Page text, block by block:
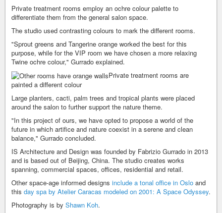
Private treatment rooms employ an ochre colour palette to
differentiate them from the general salon space.
The studio used contrasting colours to mark the different rooms.
"Sprout greens and Tangerine orange worked the best for this
purpose, while for the VIP room we have chosen a more relaxing
Twine ochre colour," Gurrado explained.
Private treatment rooms are
painted a different colour
Large planters, cacti, palm trees and tropical plants were placed
around the salon to further support the nature theme.
"In this project of ours, we have opted to propose a world of the
future in which artifice and nature coexist in a serene and clean
balance," Gurrado concluded.
IS Architecture and Design was founded by Fabrizio Gurrado in 2013
and is based out of Beijing, China. The studio creates works
spanning, commercial spaces, offices, residential and retail.
Other space-age informed designs include a tonal office in Oslo and
this day spa by Atelier Caracas modeled on 2001: A Space Odyssey.
Photography is by Shawn Koh.